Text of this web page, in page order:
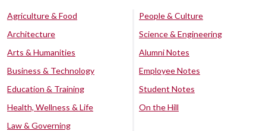
Agriculture & Food
Architecture
Arts & Humanities
Business & Technology
Education & Training
Health, Wellness & Life
Law & Governing
People & Culture
Science & Engineering
Alumni Notes
Employee Notes
Student Notes
On the Hill